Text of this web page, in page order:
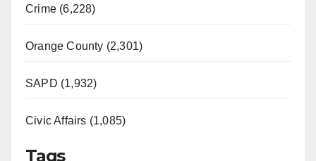
Crime (6,228)
Orange County (2,301)
SAPD (1,932)
Civic Affairs (1,085)
Tags